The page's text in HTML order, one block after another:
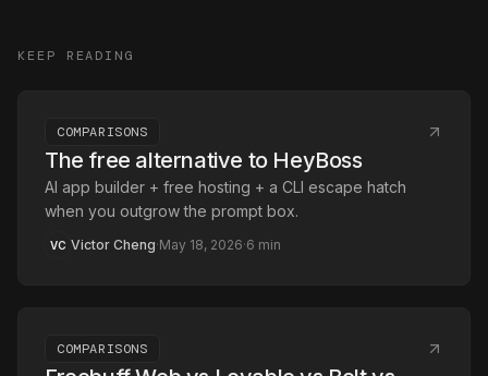
KEEP READING
COMPARISONS
The free alternative to HeyBoss
AI app builder + free hosting + a CLI escape hatch
when you outgrow the prompt box.
VC Victor Cheng·May 18, 2026·6 min
COMPARISONS